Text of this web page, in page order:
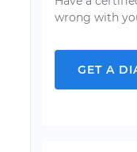
wrong with
GET A